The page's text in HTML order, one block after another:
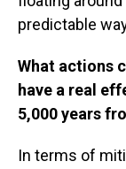
predictable
What actions
have a real
5,000 years
In terms of